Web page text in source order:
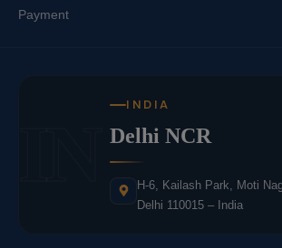
Payment
INDIA
Delhi NCR
H-6, Kailash Park, Moti
Delhi 110015 – India